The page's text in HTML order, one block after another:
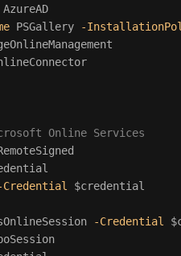
AzureAD
PSGallery
-
Online Services
Credential $credential
-Credential